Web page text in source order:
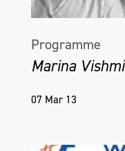
Programme
Marina
07 Mar 13